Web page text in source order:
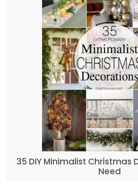
35 DIY Minimalist Christmas
Need